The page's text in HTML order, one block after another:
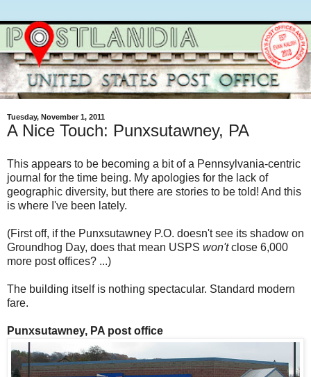
Tuesday, November 1, 2011
A Nice Touch: Punxsutawney, PA
This appears to be becoming a bit of a Pennsylvania-centric
journal for the time being. My apologies for the lack of
geographic diversity, but there are stories to be told! And this
is where I've been lately.
(First off, if the Punxsutawney P.O. doesn't see its shadow on
Groundhog Day, does that mean USPS won'tclose 6,000
more post offices? ...)
The building itself is nothing spectacular. Standard modern
fare.
Punxsutawney, PA post office